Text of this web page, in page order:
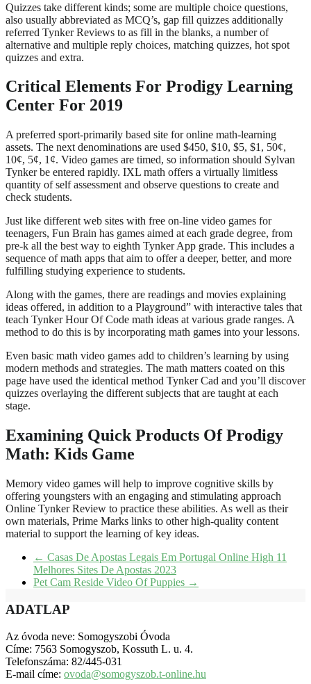
Quizzes take different kinds; some are multiple choice questions,
also usually abbreviated as MCQ’s, gap fill quizzes additionally
referred Tynker Reviews to as fill in the blanks, a number of
alternative and multiple reply choices, matching quizzes, hot spot
quizzes and extra.
Critical Elements For Prodigy Learning
Center For 2019
A preferred sport-primarily based site for online math-learning
assets. The next denominations are used $450, $10, $5, $1, 50¢,
10¢, 5¢, 1¢. Video games are timed, so information should Sylvan
Tynker be entered rapidly. IXL math offers a virtually limitless
quantity of self assessment and observe questions to create and
check students.
Just like different web sites with free on-line video games for
teenagers, Fun Brain has games aimed at each grade degree, from
pre-k all the best way to eighth Tynker App grade. This includes a
sequence of math apps that aim to offer a deeper, better, and more
fulfilling studying experience to students.
Along with the games, there are readings and movies explaining
ideas offered, in addition to a Playground” with interactive tales that
teach Tynker Hour Of Code math ideas at various grade ranges. A
method to do this is by incorporating math games into your lessons.
Even basic math video games add to children’s learning by using
modern methods and strategies. The math matters coated on this
page have used the identical method Tynker Cad and you’ll discover
quizzes overlaying the different subjects that are taught at each
stage.
Examining Quick Products Of Prodigy
Math: Kids Game
Memory video games will help to improve cognitive skills by
offering youngsters with an engaging and stimulating approach
Online Tynker Review to practice these abilities. As well as their
own materials, Prime Marks links to other high-quality content
material to support the learning of key ideas.
← Casas De Apostas Legais Em Portugal Online High 11
Melhores Sites De Apostas 2023
Pet Cam Reside Video Of Puppies →
ADATLAP
Az óvoda neve: Somogyszobi Óvoda
Címe: 7563 Somogyszob, Kossuth L. u. 4.
Telefonszáma: 82/445-031
E-mail címe: ovoda@somogyszob.t-online.hu